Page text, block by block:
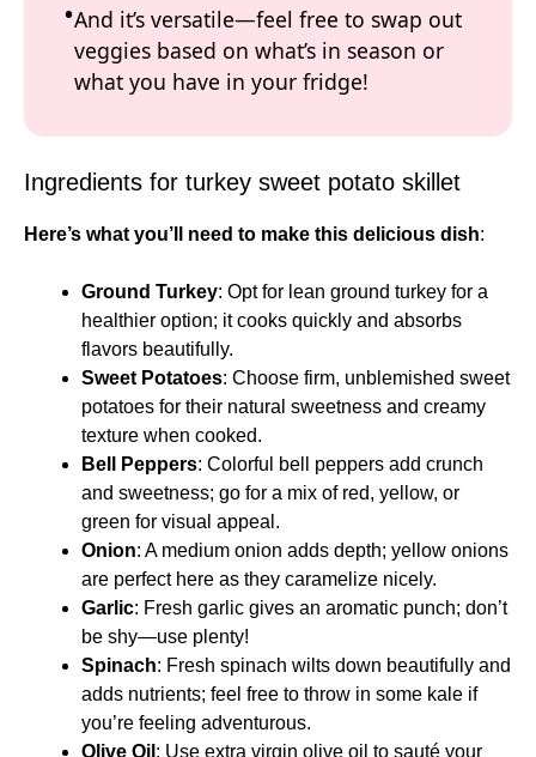
And it’s versatile—feel free to swap out
veggies based on what’s in season or
what you have in your fridge!
Ingredients for turkey sweet potato skillet
Here’s what you’ll need to make this delicious dish:
Ground Turkey: Opt for lean ground turkey for a
healthier option; it cooks quickly and absorbs
flavors beautifully.
Sweet Potatoes: Choose firm, unblemished sweet
potatoes for their natural sweetness and creamy
texture when cooked.
Bell Peppers: Colorful bell peppers add crunch
and sweetness; go for a mix of red, yellow, or
green for visual appeal.
Onion: A medium onion adds depth; yellow onions
are perfect here as they caramelize nicely.
Garlic: Fresh garlic gives an aromatic punch; don’t
be shy—use plenty!
Spinach: Fresh spinach wilts down beautifully and
adds nutrients; feel free to throw in some kale if
you’re feeling adventurous.
Olive Oil : Use extra virgin olive oil to sauté your